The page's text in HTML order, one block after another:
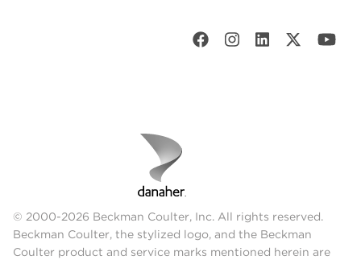
© 2000-2026 Beckman Coulter, Inc. All rights reserved.
Beckman Coulter, the stylized logo, and the Beckman
Coulter product and service marks mentioned herein are